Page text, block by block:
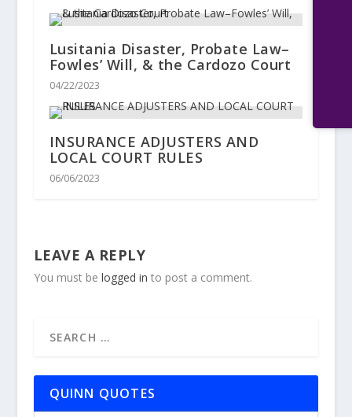
Lusitania Disaster, Probate Law–
Fowles’ Will, & the Cardozo Court
04/22/2023
INSURANCE ADJUSTERS AND
LOCAL COURT RULES
06/06/2023
LEAVE A REPLY
You must be logged in to post a comment.
QUINN QUOTES